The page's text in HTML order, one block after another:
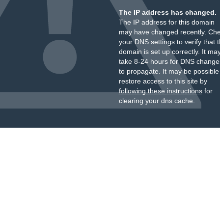
The IP address has changed.
The IP address for this domain
may have changed recently.
your DNS settings to verify that
domain is set up correctly. It
take 8-24 hours for DNS
to propagate. It may be
restore access to this site by
following these instructionsfor
clearing your dns cache.